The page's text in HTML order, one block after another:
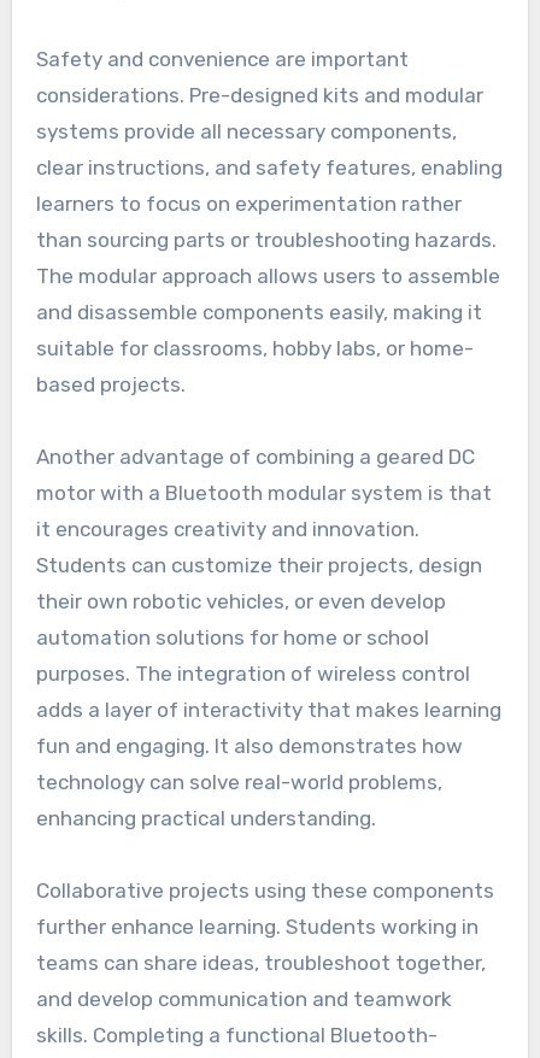
Safety and convenience are important
considerations. Pre-designed kits and modular
systems provide all necessary components,
clear instructions, and safety features, enabling
learners to focus on experimentation rather
than sourcing parts or troubleshooting hazards.
The modular approach allows users to assemble
and disassemble components easily, making it
suitable for classrooms, hobby labs, or home-
based projects.
Another advantage of combining a geared DC
motor with a Bluetooth modular system is that
it encourages creativity and innovation.
Students can customize their projects, design
their own robotic vehicles, or even develop
automation solutions for home or school
purposes. The integration of wireless control
adds a layer of interactivity that makes learning
fun and engaging. It also demonstrates how
technology can solve real-world problems,
enhancing practical understanding.
Collaborative projects using these components
further enhance learning. Students working in
teams can share ideas, troubleshoot together,
and develop communication and teamwork
skills. Completing a functional Bluetooth-